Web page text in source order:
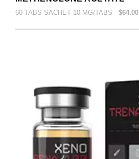
60 TABS SACHET 10 MG/TABS - $64.00